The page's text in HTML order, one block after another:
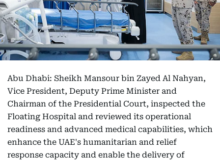
Abu Dhabi: Sheikh Mansour bin Zayed Al Nahyan,
Vice President, Deputy Prime Minister and
Chairman of the Presidential Court, inspected the
Floating Hospital and reviewed its operational
readiness and advanced medical capabilities, which
enhance the UAE's humanitarian and relief
response capacity and enable the delivery of